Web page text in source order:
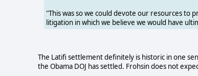
"This was so we could devote our resources
litigation in which we believe we would have
The Latifi settlement definitely is historic in one
the Obama DOJ has settled. Frohsin does not